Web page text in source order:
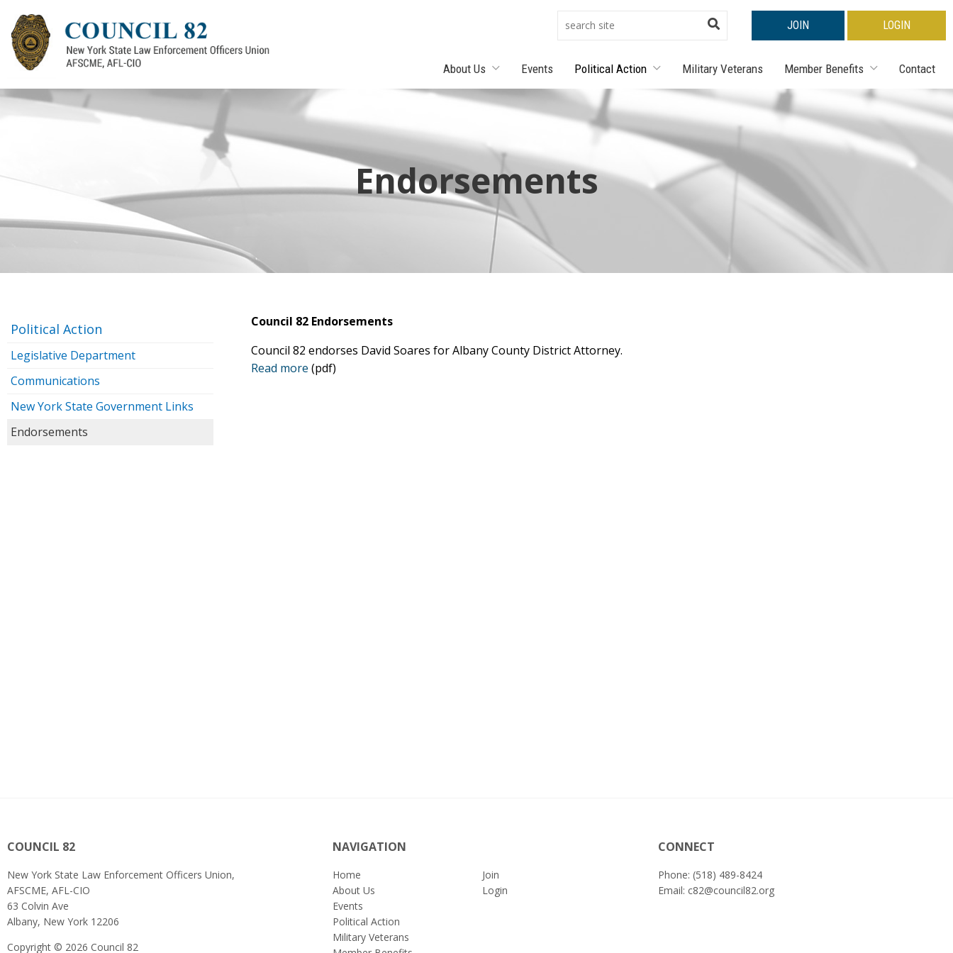
JOIN LOGIN
About Us Events Political Action Military Veterans Member Benefits Contact
Endorsements
Political Action
Legislative Department
Communications
New York State Government Links
Endorsements
Council 82 Endorsements
Council 82 endorses David Soares for Albany County District Attorney.
Read more (pdf)
COUNCIL 82
New York State Law Enforcement Officers Union,
AFSCME, AFL-CIO
63 Colvin Ave
Albany, New York 12206
Copyright © 2026 Council 82
NAVIGATION
Home
About Us
Events
Political Action
Military Veterans
Join
Login
CONNECT
Phone: (518) 489-8424
Email: c82@council82.org